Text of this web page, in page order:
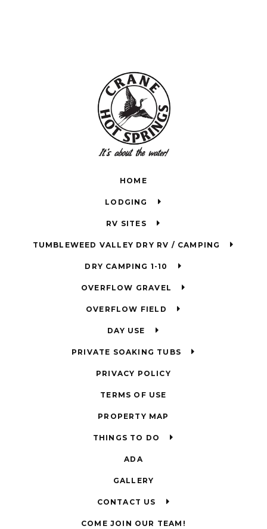
HOME
LODGING
RV SITES
TUMBLEWEED VALLEY DRY RV / CAMPING
DRY CAMPING 1-10
OVERFLOW GRAVEL
OVERFLOW FIELD
DAY USE
PRIVATE SOAKING TUBS
PRIVACY POLICY
TERMS OF USE
PROPERTY MAP
THINGS TO DO
ADA
GALLERY
CONTACT US
COME JOIN OUR TEAM!